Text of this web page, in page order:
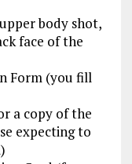
body shot,
face of the
Form (you fill
a copy of the
expecting to